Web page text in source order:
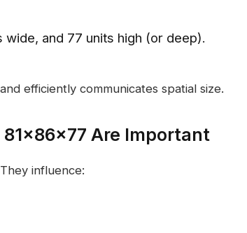
wide, and 77 units high (or deep).
efficiently communicates spatial size.
Are Important
influence: